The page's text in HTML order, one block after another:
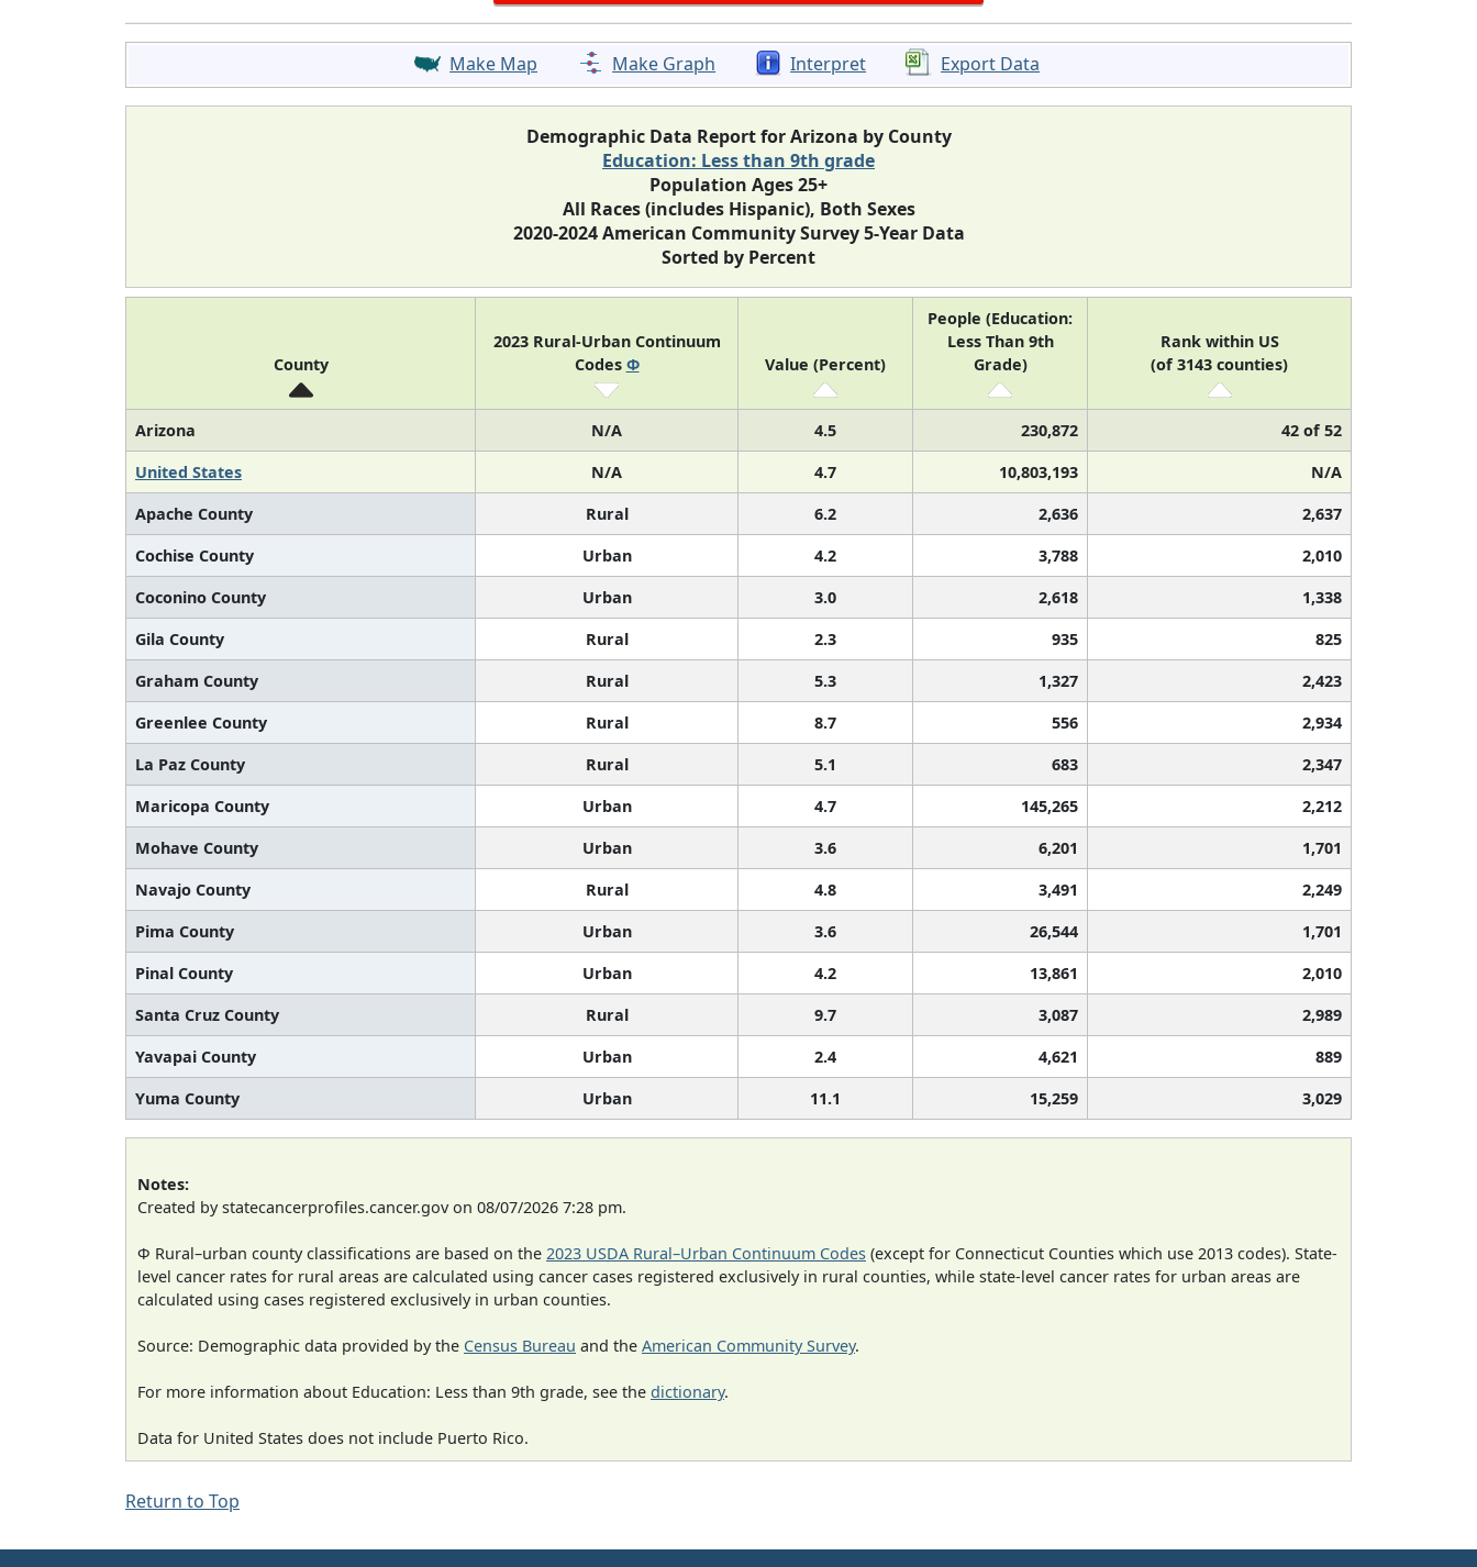
Make Map Make Graph Interpret Export Data
Demographic Data Report for Arizona by County
Education: Less than 9th grade
Population Ages 25+
All Races (includes Hispanic), Both Sexes
2020-2024 American Community Survey 5-Year Data
Sorted by Percent
County
2023 Rural-Urban Continuum
Codes Φ Value (Percent)
People (Education:
Less Than 9th
Grade)
Rank within US
(of 3143 counties)
Arizona N/A 4.5 230,872
42 of 52
United States
N/A 4.7 10,803,193
N/A
Apache County
Rural 6.2 2,636
2,637
Cochise County
Urban 4.2 3,788
2,010
Coconino County
Urban 3.0 2,618
1,338
Gila County
Rural 2.3 935
825
Graham County
Rural 5.3 1,327
2,423
Greenlee County
Rural 8.7 556
2,934
La Paz County
Rural 5.1 683
2,347
Maricopa County
Urban 4.7 145,265
2,212
Mohave County
Urban 3.6 6,201
1,701
Navajo County
Rural 4.8 3,491
2,249
Pima County
Urban 3.6 26,544
1,701
Pinal County
Urban 4.2 13,861
2,010
Santa Cruz County
Rural 9.7 3,087
2,989
Yavapai County
Urban 2.4 4,621
889
Yuma County
Urban 11.1 15,259 3,029
Notes:
Created by statecancerprofiles.cancer.gov on 08/07/2026 7:28 pm.
Φ Rural–urban county classifications are based on the 2023 USDA Rural–Urban Continuum Codes (except for Connecticut Counties which use 2013 codes). State-
level cancer rates for rural areas are calculated using cancer cases registered exclusively in rural counties, while state-level cancer rates for urban areas are
calculated using cases registered exclusively in urban counties.
Source: Demographic data provided by the Census Bureau and the American Community Survey.
For more information about Education: Less than 9th grade, see the dictionary.
Data for United States does not include Puerto Rico.
Return to Top